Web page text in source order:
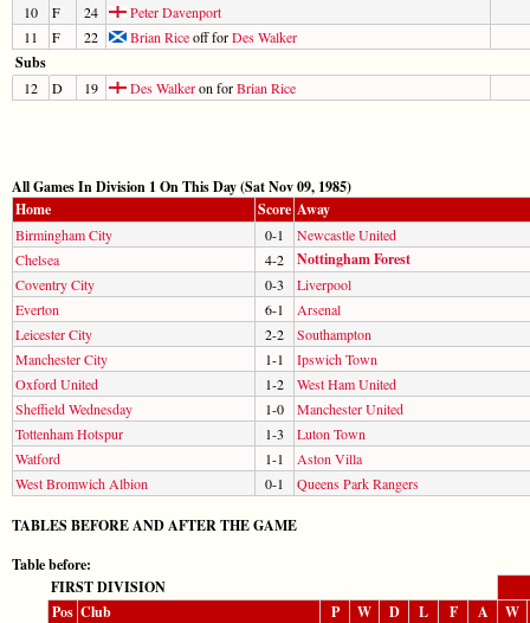
10
F 24
Peter Davenport
11
F 22 Brian Riceoff forDes Walker
Subs
12 D 19 Des Walkeron forBrian Rice
All Games In Division 1 On This Day (Sat Nov 09, 1985)
Home
Score Away
Birmingham City 0-1
Newcastle United
Chelsea
4-2 Nottingham Forest
Coventry City 0-3
Liverpool
Everton
6-1
Arsenal
Leicester City
2-2
Southampton
Manchester City
1-1
Ipswich Town
Oxford United
1-2
West Ham United
Sheffield Wednesday
1-0
Manchester United
Tottenham Hotspur
1-3
Luton Town
Watford
1-1
Aston Villa
West Bromwich Albion
0-1 Queens Park Rangers
TABLES BEFORE AND AFTER THE GAME
Table before:
FIRST DIVISION
Pos Club P W D L F A W